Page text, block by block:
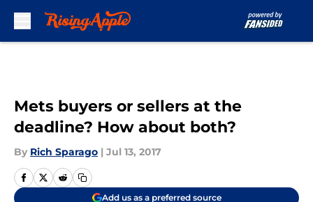
Mets buyers or sellers at the
deadline? How about both?
By Rich Sparago | Jul 13, 2017
Add us as a preferred source